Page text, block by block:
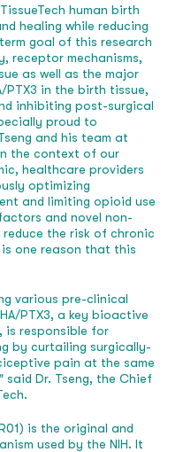
human birth
healing while reducing
goal of this research
receptor mechanisms,
as well as the major
PTX3 in the birth tissue,
inhibiting post-surgical
proud to
and his team at
the context of our
healthcare providers
optimizing
and limiting opioid use
and novel non-
the risk of chronic
one reason that this
various pre-clinical
PTX3, a key bioactive
is responsible for
by curtailing surgically-
pain at the same
Dr. Tseng, the Chief
is the original and
used by the NIH. It